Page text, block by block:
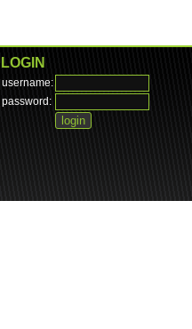
LOGIN
username:
password: